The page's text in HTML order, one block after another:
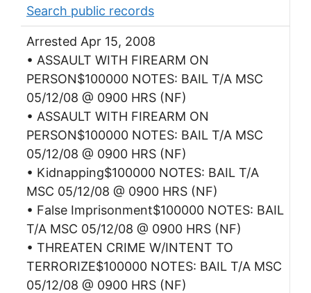
Search public records
Arrested Apr 15, 2008
• ASSAULT WITH FIREARM ON
PERSON$100000 NOTES: BAIL T/A MSC
05/12/08 @ 0900 HRS (NF)
• ASSAULT WITH FIREARM ON
PERSON$100000 NOTES: BAIL T/A MSC
05/12/08 @ 0900 HRS (NF)
• Kidnapping$100000 NOTES: BAIL T/A
MSC 05/12/08 @ 0900 HRS (NF)
• False Imprisonment$100000 NOTES: BAIL
T/A MSC 05/12/08 @ 0900 HRS (NF)
• THREATEN CRIME W/INTENT TO
TERRORIZE$100000 NOTES: BAIL T/A MSC
05/12/08 @ 0900 HRS (NF)